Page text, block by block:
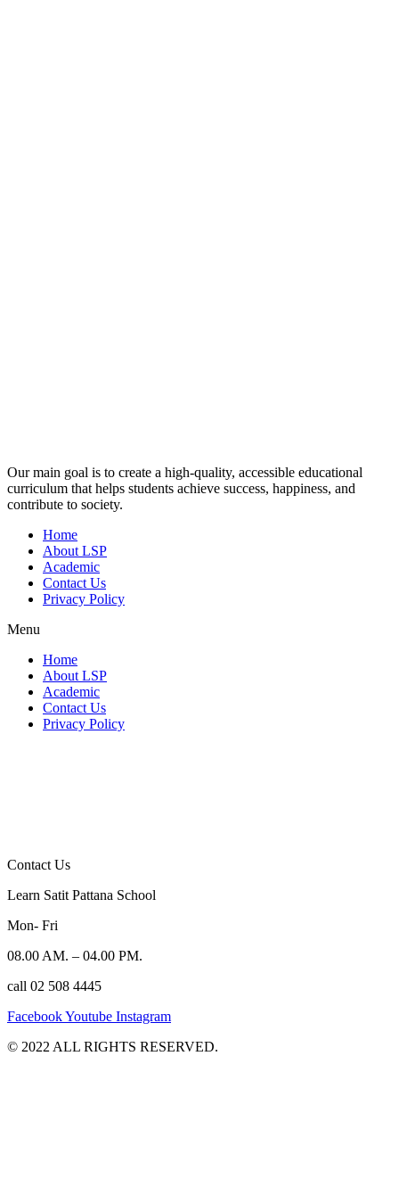
Our main goal is to create a high-quality, accessible educational
curriculum that helps students achieve success, happiness, and
contribute to society.
Home
About LSP
Academic
Contact Us
Privacy Policy
Menu
Home
About LSP
Academic
Contact Us
Privacy Policy
Contact Us
Learn Satit Pattana School
Mon- Fri
08.00 AM. – 04.00 PM.
call 02 508 4445
FacebookYoutube Instagram
©️ 2022 ALL RIGHTS RESERVED.